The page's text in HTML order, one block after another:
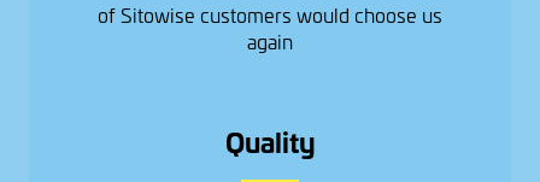
of Sitowise customers would choose us
again
Quality